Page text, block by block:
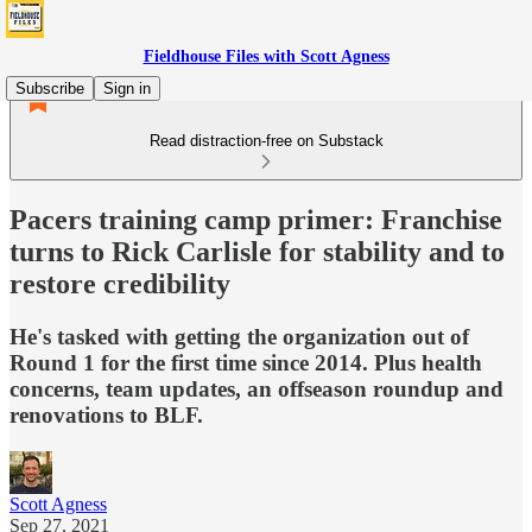
Fieldhouse Files with Scott Agness
Subscribe
Sign in
Read distraction-free on Substack
Pacers training camp primer: Franchise
turns to Rick Carlisle for stability and to
restore credibility
He's tasked with getting the organization out of
Round 1 for the first time since 2014. Plus health
concerns, team updates, an offseason roundup and
renovations to BLF.
Scott Agness
Sep 27, 2021